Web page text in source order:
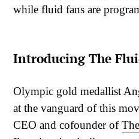
while fluid fans are
Introducing The
Olympic gold medallist
at the vanguard of this
CEO and cofounder of